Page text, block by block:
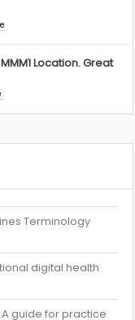
Location. Great
Terminology
digital health
guide for practice